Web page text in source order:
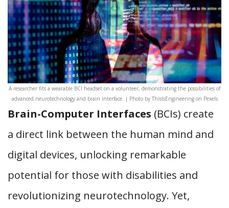
A researcher fits a wearable BCI headset on a volunteer, demonstrating the possibilities of
advanced neurotechnology and brain interface. | Photo by ThisIsEngineering on Pexels
Brain-Computer Interfaces (BCIs) create
a direct link between the human mind and
digital devices, unlocking remarkable
potential for those with disabilities and
revolutionizing neurotechnology. Yet,